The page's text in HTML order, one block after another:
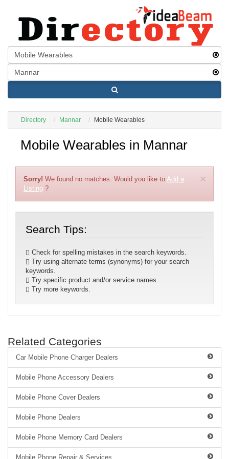
Directory Mannar Mobile Wearables
Mobile Wearables in Mannar
×
Sorry! We found no matches. Would you like to Add a
Listing ?
Search Tips:
Check for spelling mistakes in the search keywords.
Try using alternate terms (synonyms) for your search
keywords.
Try specific product and/or service names.
Try more keywords.
Related Categories
Car Mobile Phone Charger Dealers
Mobile Phone Accessory Dealers
Mobile Phone Cover Dealers
Mobile Phone Dealers
Mobile Phone Memory Card Dealers
Mobile Phone Repair & Services